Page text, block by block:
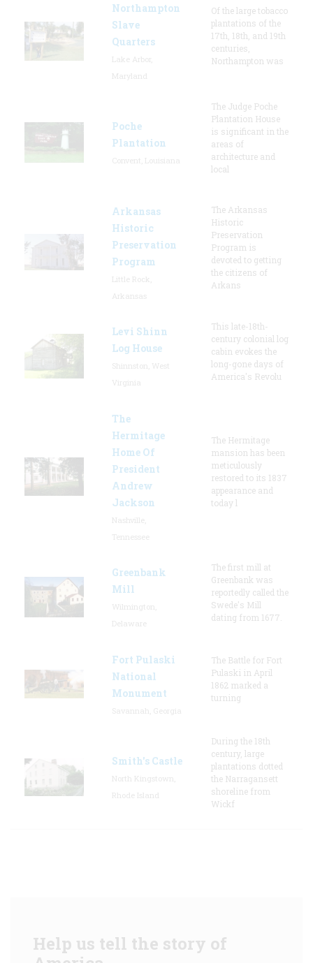
Northampton
Slave
Quarters
Of the large tobacco
plantations of the
17th, 18th, and 19th
centuries,
Northampton was
Poche
Plantation
The Judge Poche
Plantation House
is significant in the
areas of
architecture and
local
Arkansas
Historic
Preservation
Program
The Arkansas
Historic
Preservation
Program is
devoted to getting
the citizens of
Arkans
Levi Shinn
Log House
This late-18th-
century colonial log
cabin evokes the
long-gone days of
America's Revolu
The
Hermitage
Home Of
President
Andrew
Jackson
The Hermitage
mansion has been
meticulously
restored to its 1837
appearance and
today l
Greenbank
Mill
The first mill at
Greenbank was
reportedly called the
Swede's Mill
dating from 1677.
Fort Pulaski
National
Monument
The Battle for Fort
Pulaski in April
1862 marked a
turning
Smith's Castle
During the 18th
century, large
plantations dotted
the Narragansett
shoreline from
Wickf
Help us tell the story of